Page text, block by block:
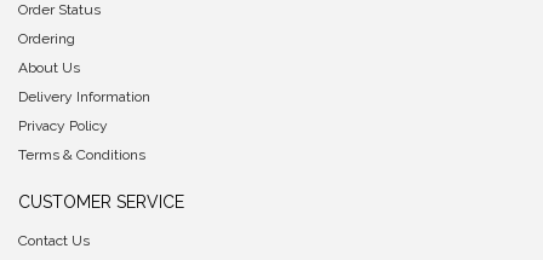
Order Status
Ordering
About Us
Delivery Information
Privacy Policy
Terms & Conditions
CUSTOMER SERVICE
Contact Us